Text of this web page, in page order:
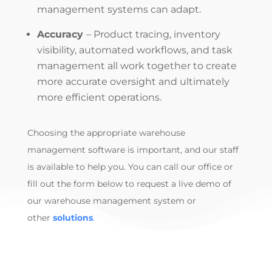
management systemscan adapt.
Accuracy – Product tracing, inventory
visibility, automated workflows, and task
management all work together to create
more accurate oversight and ultimately
more efficient operations.
Choosing the appropriate warehouse
management softwareis important, and our staff
is available to help you. You can call our office or
fill out the form below to request a live demo of
our warehouse management system or
other solutions.